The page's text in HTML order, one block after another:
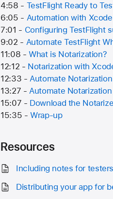
4:58 - TestFlight Ready to
6:05 - Automation with
7:01 - Configuring TestFlight
9:02 - Automate TestFlight
11:08 -What is Notarization?
12:12 - Notarization with
12:33 -Automate
13:27 -Automate
15:07 - Download the
15:35 -Wrap-up
Resources
Including notes for
Distributing your app for